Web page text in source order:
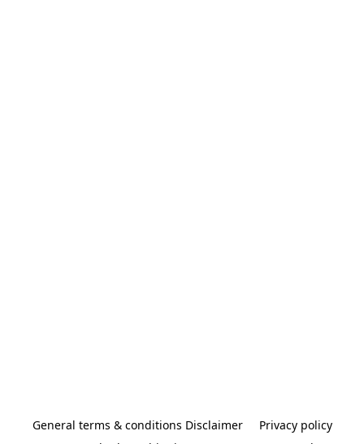
General terms & conditions Disclaimer
Privacy policy